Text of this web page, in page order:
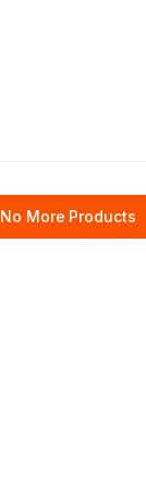
No More Products